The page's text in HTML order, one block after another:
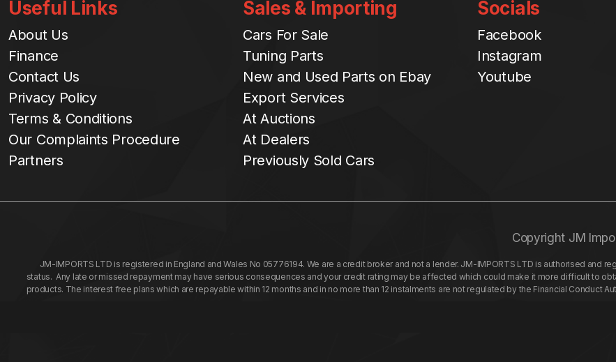
Useful Links
About Us
Finance
Contact Us
Privacy Policy
Terms & Conditions
Our Complaints Procedure
Partners
Sales & Importing
Cars For Sale
Tuning Parts
New and Used Parts on Ebay
Export Services
At Auctions
At Dealers
Previously Sold Cars
Socials
Facebook
Instagram
Youtube
Copyright JM
JM-IMPORTS LTD is registered in England and Wales No 05776194. We are a credit broker and not a lender. JM-IMPORTS LTD is authorised and
status. Any late or missed repayment may have serious consequences and your credit rating may be affected which could make it more difficult to
products. The interest free plans which are repayable within 12 months and in no more than 12 instalments are not regulated by the Financial Conduct